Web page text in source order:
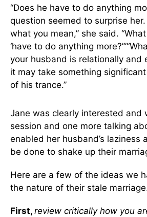
“Does he have to do anything
question seemed to surprise her.
what you mean,” she said.
‘have to do anything
your husband is relationally and
it may take something
of his trance.”
Jane was clearly interested and
session and one more talking
enabled her husband’s laziness
be done to shake up their
Here are a few of the ideas we
the nature of their stale
First, review critically how you